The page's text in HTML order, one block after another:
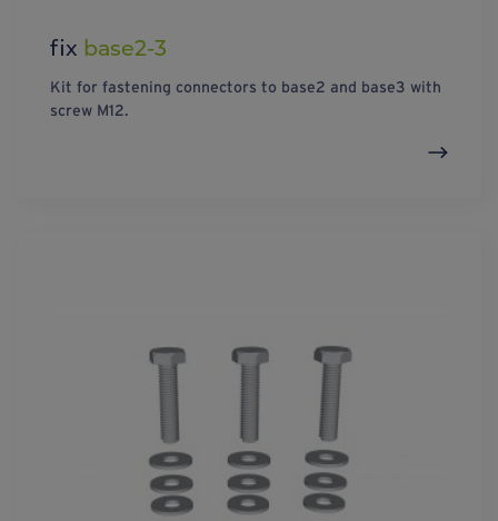
fix base2-3
Kit for fastening connectors to base2 and base3 with
screw M12.